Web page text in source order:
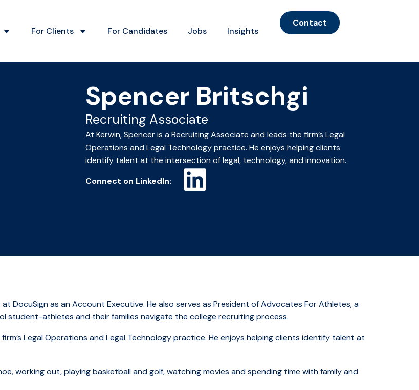
For Clients For Candidates Jobs Insights
Contact
Spencer Britschgi
Recruiting Associate
At Kerwin, Spencer is a Recruiting Associate and leads the firm’s Legal
Operations and Legal Technology practice. He enjoys helping clients
identify talent at the intersection of legal, technology, and innovation.
Connect on LinkedIn:
DocuSign as an Account Executive. He also serves as President of Advocates For Athletes, a
student-athletes and their families navigate the college recruiting process.
Legal Operations and Legal Technology practice. He enjoys helping clients identify talent at
working out, playing basketball and golf, watching movies and spending time with family and